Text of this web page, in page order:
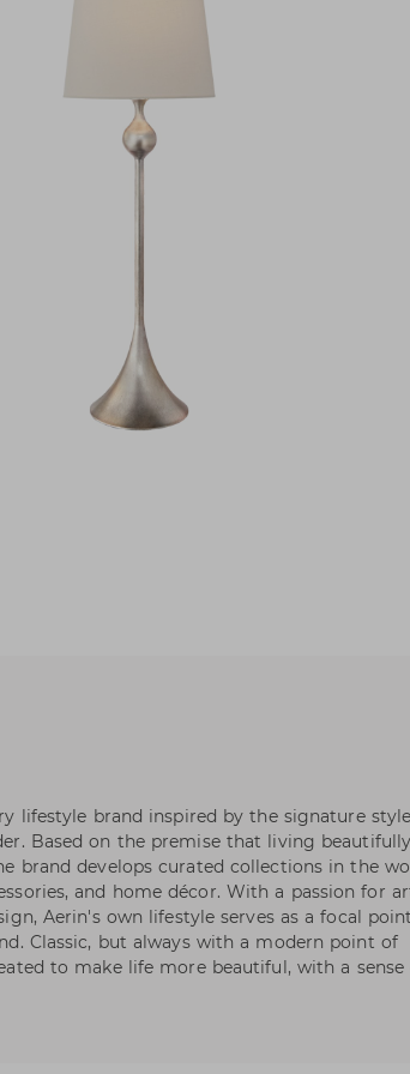
lifestyle brand inspired by the signature
Based on the premise that living beautifully
brand develops curated collections in the
and home décor. With a passion for
Aerin's own lifestyle serves as a focal
Classic, but always with a modern point of
to make life more beautiful, with a sense